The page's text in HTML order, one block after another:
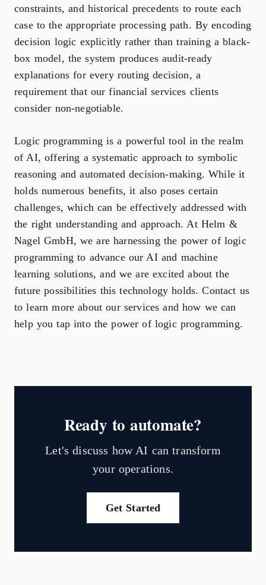
constraints, and historical precedents to route each
case to the appropriate processing path. By encoding
decision logic explicitly rather than training a black-
box model, the system produces audit-ready
explanations for every routing decision, a
requirement that our financial services clients
consider non-negotiable.
Logic programming is a powerful tool in the realm
of AI, offering a systematic approach to symbolic
reasoning and automated decision-making. While it
holds numerous benefits, it also poses certain
challenges, which can be effectively addressed with
the right understanding and approach. At Helm &
Nagel GmbH, we are harnessing the power of logic
programming to advance our AI and machine
learning solutions, and we are excited about the
future possibilities this technology holds. Contact us
to learn more about our services and how we can
help you tap into the power of logic programming.
Ready to automate?
Let's discuss how AI can transform
your operations.
Get Started